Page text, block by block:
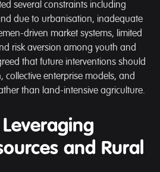
several constraints including
due to urbanisation, inadequate
driven market systems, limited
risk aversion among youth and
that future interventions should
collective enterprise models, and
than land-intensive agriculture.
and Rural